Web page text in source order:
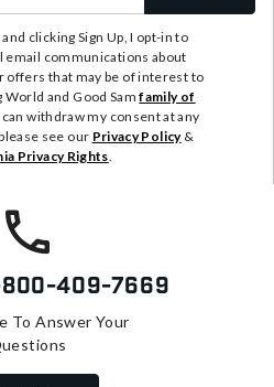
clicking Sign Up, I opt-in to
communications about
offers that may be of interest to
and Good Samfamily of
withdraw my consent at any
see our Privacy Policy&
Privacy Rights.
800-409-7669
To Answer Your